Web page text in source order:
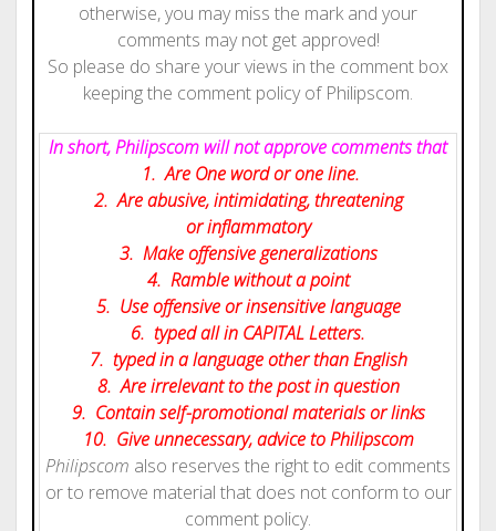
otherwise, you may miss the mark and your
comments may not get approved!
So please do share your views in the comment box
keeping the comment policy of Philipscom.
In short, Philipscom will not approve comments that
1. Are One word or one line.
2. Are abusive, intimidating, threatening
or inflammatory
3. Make offensive generalizations
4. Ramble without a point
5. Use offensive or insensitive language
6. typed all in CAPITAL Letters.
7. typed in a language other than English
8. Are irrelevant to the post in question
9. Contain self-promotional materials or links
10. Give unnecessary, advice to Philipscom
Philipscom also reserves the right to edit comments
or to remove material that does not conform to our
comment policy.